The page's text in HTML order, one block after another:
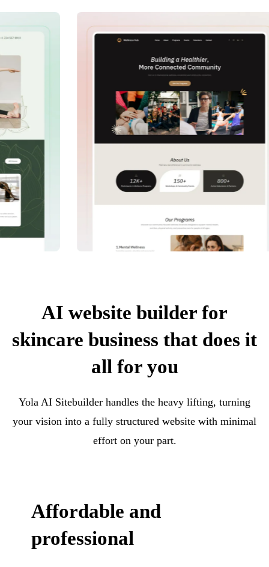
AI website builder for
skincare business that does it
all for you
Yola AI Sitebuilder handles the heavy lifting, turning
your vision into a fully structured website with minimal
effort on your part.
Affordable and
professional